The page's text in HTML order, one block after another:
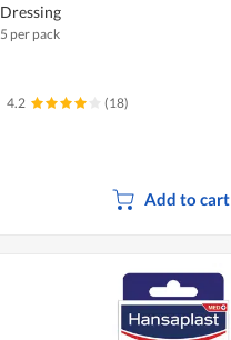
Dressing
5 per pack
4.2 (18)
Add to cart